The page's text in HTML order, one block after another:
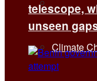
Climate
telescope,
unseen